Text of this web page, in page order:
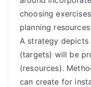
choosing
planning
A strategy
(targets) will be
(resources).
can create for